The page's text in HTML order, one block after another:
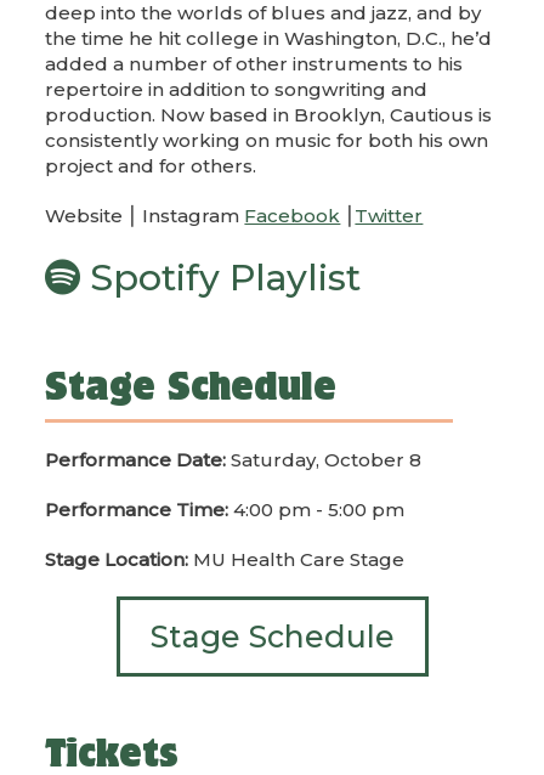
deep into the worlds of blues and jazz, and by
the time he hit college in Washington, D.C., he’d
added a number of other instruments to his
repertoire in addition to songwriting and
production. Now based in Brooklyn, Cautious is
consistently working on music for both his own
project and for others.
Website ⎮ Instagram Facebook Twitter
Spotify Playlist
Stage Schedule
Performance Date:Saturday, October 8
Performance Time:4:00 pm - 5:00 pm
Stage Location: MU Health Care Stage
Stage Schedule
Tickets